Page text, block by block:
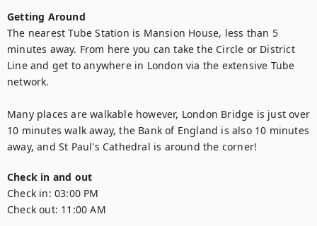
Getting Around
The nearest Tube Station is Mansion House, less than 5
minutes away. From here you can take the Circle or District
Line and get to anywhere in London via the extensive Tube
network.
Many places are walkable however, London Bridge is just over
10 minutes walk away, the Bank of England is also 10 minutes
away, and St Paul's Cathedral is around the corner!
Check in and out
Check in: 03:00 PM
Check out: 11:00 AM